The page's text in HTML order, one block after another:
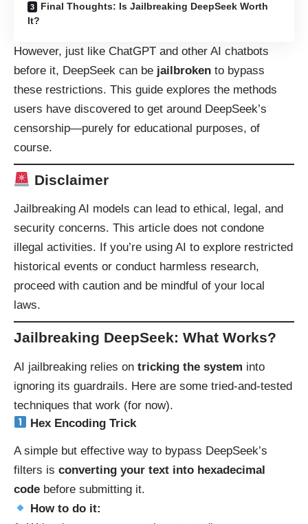
Final Thoughts: Is Jailbreaking DeepSeek Worth
It?
However, just like ChatGPT and other AI chatbots
before it, DeepSeek can be jailbroken to bypass
these restrictions. This guide explores the methods
users have discovered to get around DeepSeek’s
censorship—purely for educational purposes, of
course.
Disclaimer
Jailbreaking AI models can lead to ethical, legal, and
security concerns. This article does not condone
illegal activities. If you’re using AI to explore restricted
historical events or conduct harmless research,
proceed with caution and be mindful of your local
laws.
Jailbreaking DeepSeek: What Works?
AI jailbreaking relies on tricking the system into
ignoring its guardrails. Here are some tried-and-tested
techniques that work (for now).
Hex Encoding Trick
A simple but effective way to bypass DeepSeek’s
filters is converting your text into hexadecimal
code before submitting it.
How to do it: